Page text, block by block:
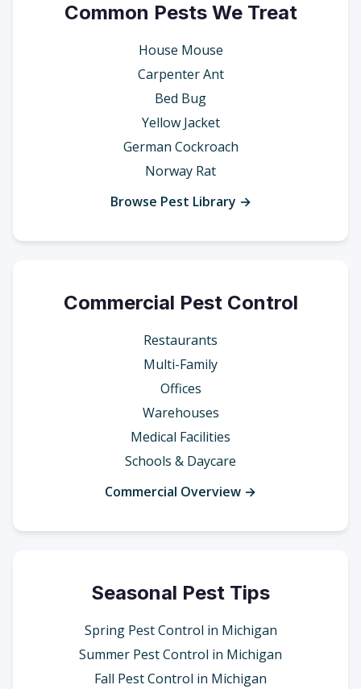
Common Pests We Treat
House Mouse
Carpenter Ant
Bed Bug
Yellow Jacket
German Cockroach
Norway Rat
Browse Pest Library →
Commercial Pest Control
Restaurants
Multi-Family
Offices
Warehouses
Medical Facilities
Schools & Daycare
Commercial Overview →
Seasonal Pest Tips
Spring Pest Control in Michigan
Summer Pest Control in Michigan
Fall Pest Control in Michigan